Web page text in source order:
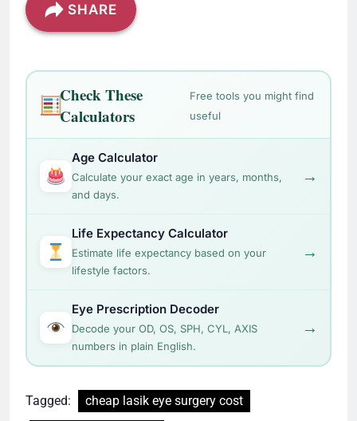
SHARE
Check These
Calculators
Free tools you might find
useful
Age Calculator
Calculate your exact age in years, months,
and days.
→
Life Expectancy Calculator
Estimate life expectancy based on your
lifestyle factors.
→
Eye Prescription Decoder
Decode your OD, OS, SPH, CYL, AXIS
numbers in plain English.
→
Tagged:
cheap lasik eye surgery cost